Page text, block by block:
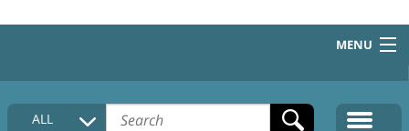
MENU
HOME
ALL